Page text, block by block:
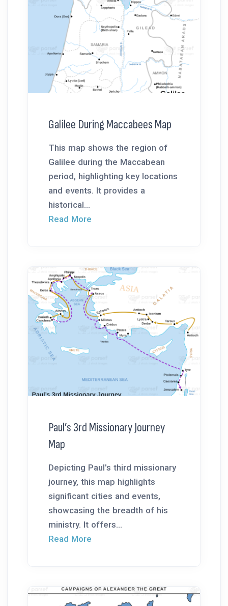
Galilee During Maccabees Map
This map shows the region of
Galilee during the Maccabean
period, highlighting key locations
and events. It provides a
historical...
Read More
Paul’s 3rd Missionary Journey
Map
Depicting Paul's third missionary
journey, this map highlights
significant cities and events,
showcasing the breadth of his
ministry. It offers...
Read More